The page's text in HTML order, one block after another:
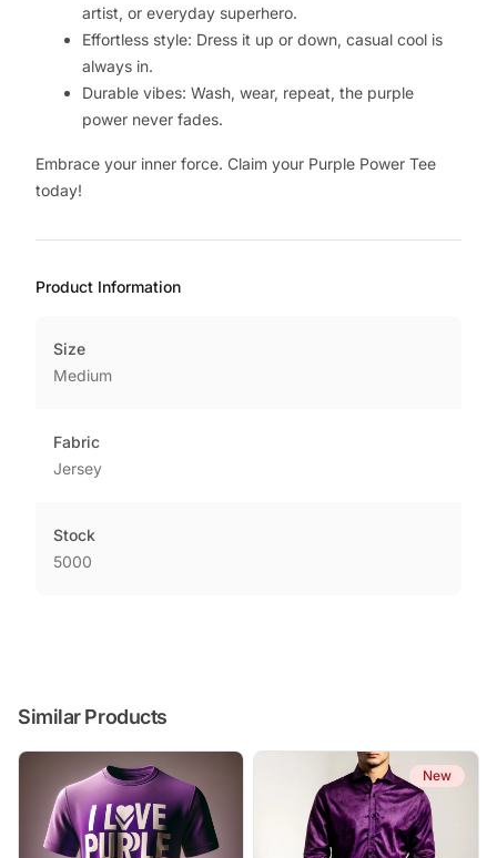
artist, or everyday superhero.
Effortless style: Dress it up or down, casual cool is
always in.
Durable vibes: Wash, wear, repeat, the purple
power never fades.
Embrace your inner force. Claim your Purple Power Tee
today!
Product Information
Size
Medium
Fabric
Jersey
Stock
5000
Similar Products
New